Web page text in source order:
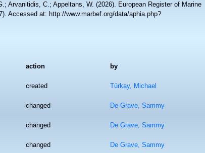
Arvanitidis, C.; Appeltans, W. (2026). European Register of Marine
Accessed at: http://www.marbef.org/data/aphia.php?
action by
created Türkay, Michael
changed De Grave, Sammy
changed De Grave, Sammy
changed De Grave, Sammy